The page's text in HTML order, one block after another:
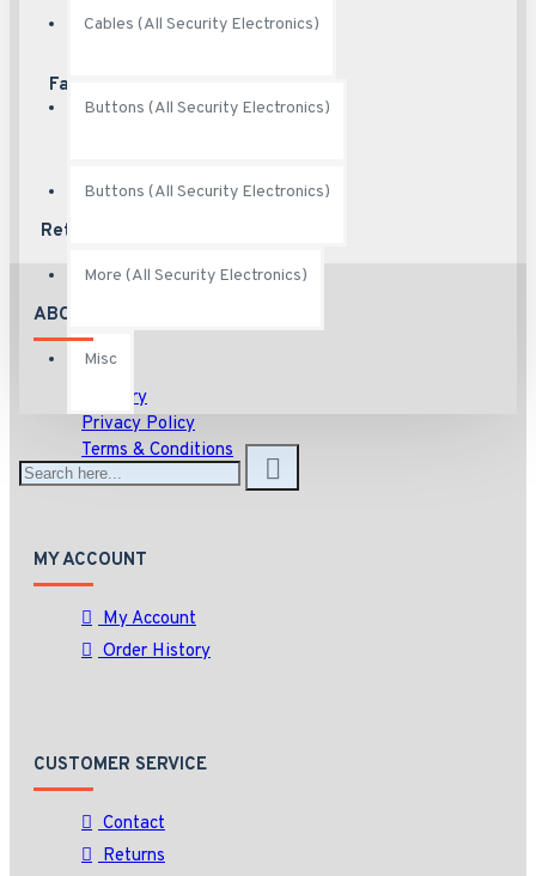
Cables (All Security Electronics)
Buttons (All Security Electronics)
Buttons (All Security Electronics)
More (All Security Electronics)
Misc
Fast Shipping
Returns
ABOUT US
About
Delivery
Privacy Policy
Terms & Conditions
MY ACCOUNT
My Account
Order History
CUSTOMER SERVICE
Contact
Returns